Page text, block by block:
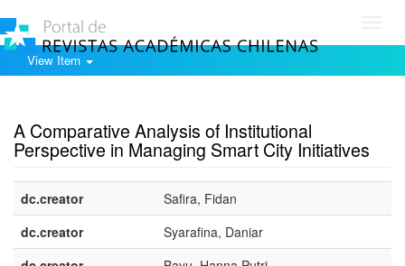
View Item
A Comparative Analysis of Institutional
Perspective in Managing Smart City Initiatives
dc.creator
Safira, Fidan
dc.creator
Syarafina, Daniar